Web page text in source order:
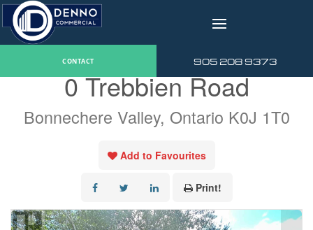
v
CONTACT 905 208 9373
« Go back
0 Trebbien Road
Bonnechere Valley, Ontario K0J 1T0
Add to Favourites
Print!